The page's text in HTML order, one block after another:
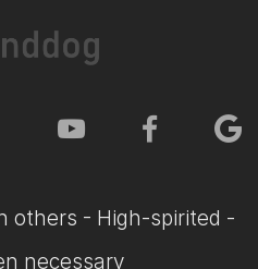
others - High-spirited -
necessary